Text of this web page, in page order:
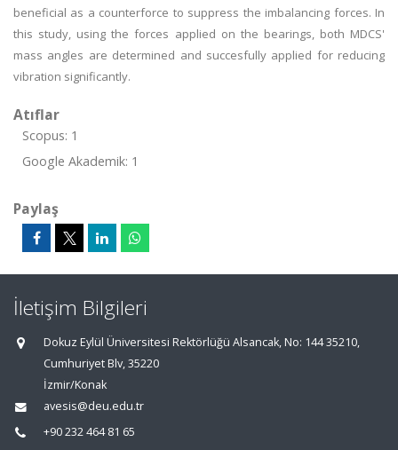
beneficial as a counterforce to suppress the imbalancing forces. In
this study, using the forces applied on the bearings, both MDCS'
mass angles are determined and succesfully applied for reducing
vibration significantly.
Atıflar
Scopus: 1
Google Akademik: 1
Paylaş
İletişim Bilgileri
Dokuz Eylül Üniversitesi Rektörlüğü Alsancak, No: 144 35210,
Cumhuriyet Blv, 35220
İzmir/Konak
avesis@deu.edu.tr
+90 232 464 81 65